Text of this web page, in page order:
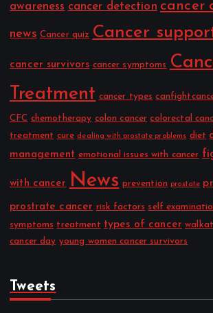
awareness cancer detection cancer
news Cancer quiz Cancer
cancer survivors cancer symptoms
Treatment cancer types
CFC chemotherapy colon cancer colorectal
treatment cure dealing with prostate problems diet
management emotional issues with cancer
with cancer News prevention prostate
prostrate cancer risk factors self
symptoms treatment types of cancer
cancer day young women cancer survivors
Tweets